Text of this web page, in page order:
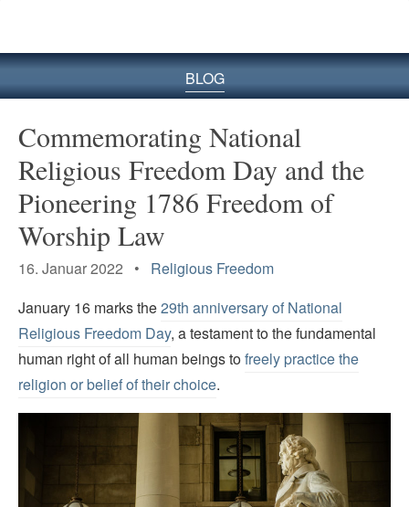
BLOG
Commemorating National
Religious Freedom Day and the
Pioneering 1786 Freedom of
Worship Law
16. Januar 2022 • Religious Freedom
January 16 marks the29th anniversary of National
Religious Freedom Day, a testament to the fundamental
human right of all human beings tofreely practice the
religion or belief of their choice.